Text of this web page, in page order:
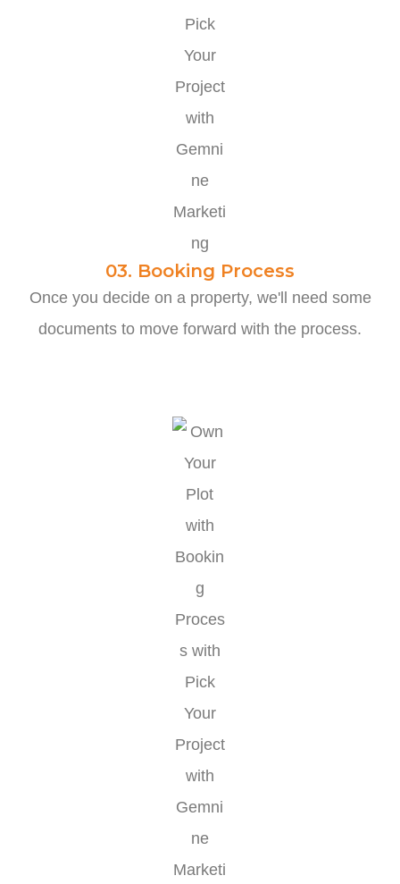
03. Booking Process
Once you decide on a property, we'll need some
documents to move forward with the process.